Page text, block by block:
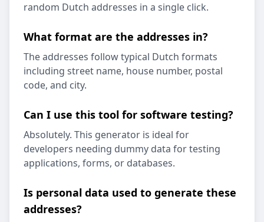
random Dutch addresses in a single click.
What format are the addresses in?
The addresses follow typical Dutch formats
including street name, house number, postal
code, and city.
Can I use this tool for software testing?
Absolutely. This generator is ideal for
developers needing dummy data for testing
applications, forms, or databases.
Is personal data used to generate these
addresses?